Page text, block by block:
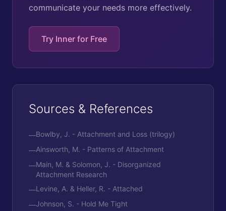
communicate your needs more effectively.
Try Inner for Free
Sources & References
—Bowlby, J. - Attachment and Loss (trilogy)
—Ainsworth, M. - Patterns of Attachment
—Main, M. & Solomon, J. - Disorganized
Attachment Research
—Levine, A. & Heller, R. - Attached
—Johnson, S. - Hold Me Tight